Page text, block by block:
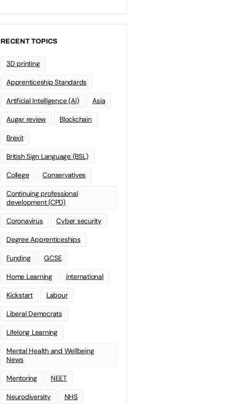
RECENT TOPICS
3D printing
Apprenticeship Standards
Artificial Intelligence (AI) Asia
Augar review Blockchain
Brexit
British Sign Language (BSL)
College Conservatives
Continuing professional
development (CPD)
Coronavirus Cyber security
Degree Apprenticeships
Funding GCSE
Home Learning international
Kickstart Labour
Liberal Democrats
Lifelong Learning
Mental Health and Wellbeing
News
Mentoring NEET
Neurodiversity NHS